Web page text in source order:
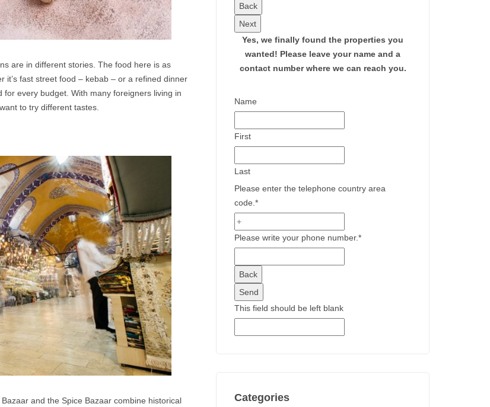
are in different stories. The food here is as
it’s fast street food – kebab – or a refined dinner
every budget. With many foreigners living in
to try different tastes.
and the Spice Bazaar combine historical
Back
Next
Yes, we finally found the properties you
wanted! Please leave your name and a
contact number where we can reach you.
Name
First
Last
Please enter the telephone country area
code.*
Please write your phone number.*
Back
Send
This field should be left blank
Categories